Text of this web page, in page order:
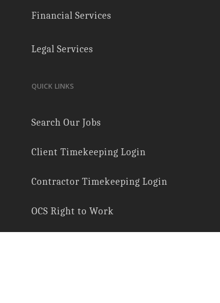
Financial Services
Legal Services
QUICK LINKS
Search Our Jobs
Client Timekeeping Login
Contractor Timekeeping Login
OCS Right to Work